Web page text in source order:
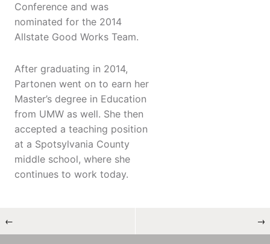
Conference and was
nominated for the 2014
Allstate Good Works Team.
After graduating in 2014,
Partonen went on to earn her
Master’s degree in Education
from UMW as well. She then
accepted a teaching position
at a Spotsylvania County
middle school, where she
continues to work today.
← →